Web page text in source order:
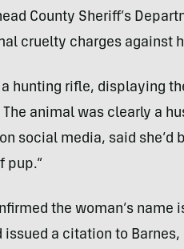
County Sheriff’s
cruelty charges against
hunting rifle, displaying
animal was clearly a
social media, said she’d
pup.”
the woman’s name
a citation to Barnes,